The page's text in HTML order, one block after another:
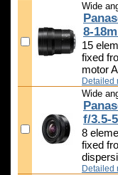
Wide
8-
15
fixed
motor
Detailed
Wide
f/3.5-
8
fixed
Detailed